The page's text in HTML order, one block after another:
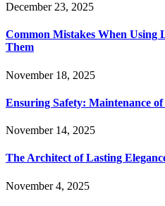
December 23, 2025
Common Mistakes When Using
Them
November 18, 2025
Ensuring Safety: Maintenance
November 14, 2025
The Architect of Lasting
November 4, 2025